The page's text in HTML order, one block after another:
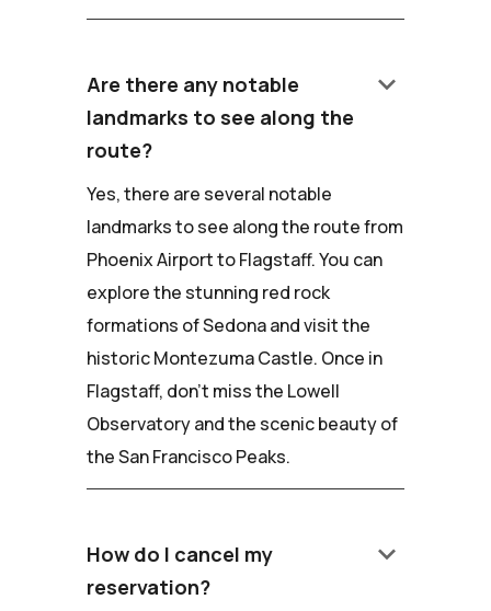
Are there any notable
landmarks to see along the
route?
keyboard_arrow_down
Yes, there are several notable
landmarks to see along the route from
Phoenix Airport to Flagstaff. You can
explore the stunning red rock
formations of Sedona and visit the
historic Montezuma Castle. Once in
Flagstaff, don't miss the Lowell
Observatory and the scenic beauty of
the San Francisco Peaks.
How do I cancel my
reservation?
keyboard_arrow_down